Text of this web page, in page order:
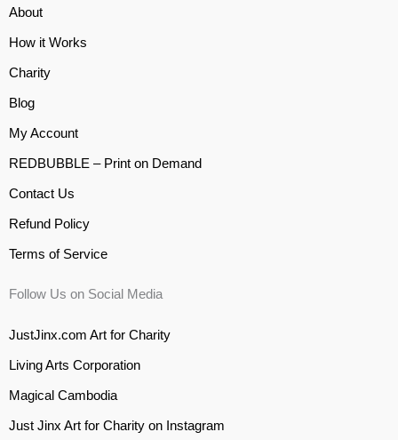
About
How it Works
Charity
Blog
My Account
REDBUBBLE – Print on Demand
Contact Us
Refund Policy
Terms of Service
Follow Us on Social Media
JustJinx.com Art for Charity
Living Arts Corporation
Magical Cambodia
Just Jinx Art for Charity on Instagram